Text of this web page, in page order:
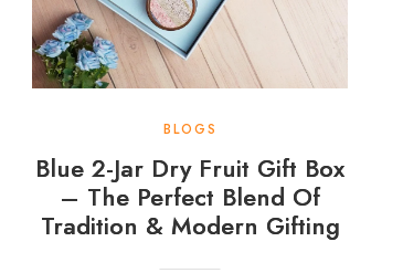
BLOGS
Blue 2-Jar Dry Fruit Gift Box
– The Perfect Blend Of
Tradition & Modern Gifting